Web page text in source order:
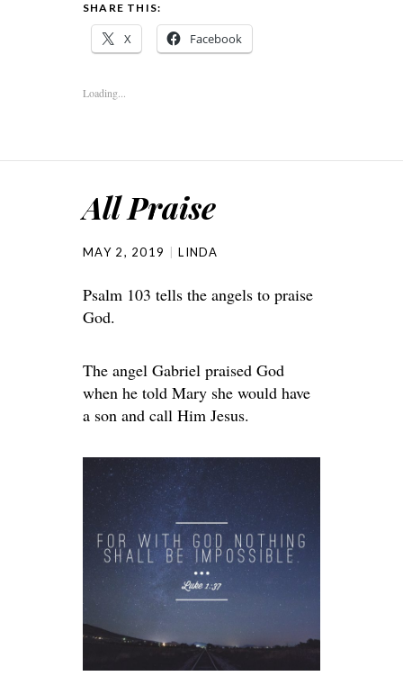
SHARE THIS:
X Facebook
Loading...
All Praise
MAY 2, 2019 LINDA
Psalm 103 tells the angels to praise
God.
The angel Gabriel praised God
when he told Mary she would have
a son and call Him Jesus.